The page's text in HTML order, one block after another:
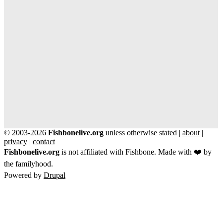
© 2003-2026 Fishbonelive.org unless otherwise stated | about |
privacy | contact
Fishbonelive.org is not affiliated with Fishbone. Made with ❤️ by
the familyhood.
Powered by Drupal